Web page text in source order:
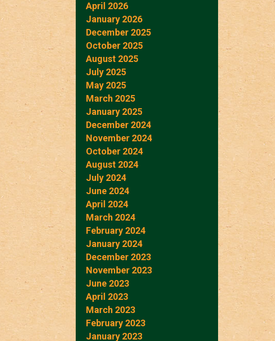
April 2026
January 2026
December 2025
October 2025
August 2025
July 2025
May 2025
March 2025
January 2025
December 2024
November 2024
October 2024
August 2024
July 2024
June 2024
April 2024
March 2024
February 2024
January 2024
December 2023
November 2023
June 2023
April 2023
March 2023
February 2023
January 2023